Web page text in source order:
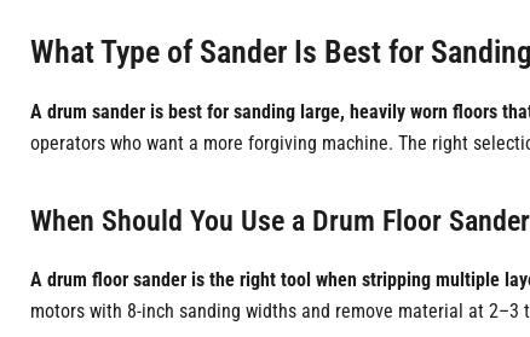
What Type of Sander Is Best for
A drum sander is best for sanding large, heavily worn floors
operators who want a more forgiving machine. The right
When Should You Use a Drum Floor
A drum floor sander is the right tool when stripping multiple
motors with 8-inch sanding widths and remove material at